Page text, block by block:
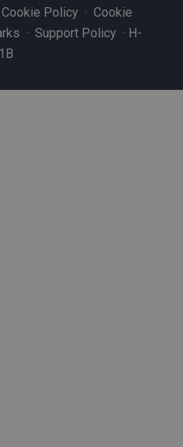
Cookie Policy · Cookie
· Support Policy · H-
1B